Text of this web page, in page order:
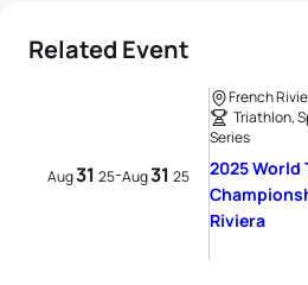
Related Event
Aug31 25-Aug31 25
French
Triathlon,
Series
2025 World
Riviera